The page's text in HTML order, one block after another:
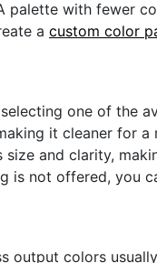
palette with fewer
a custom color
one of the
it cleaner for
and clarity,
is not offered, you
output colors